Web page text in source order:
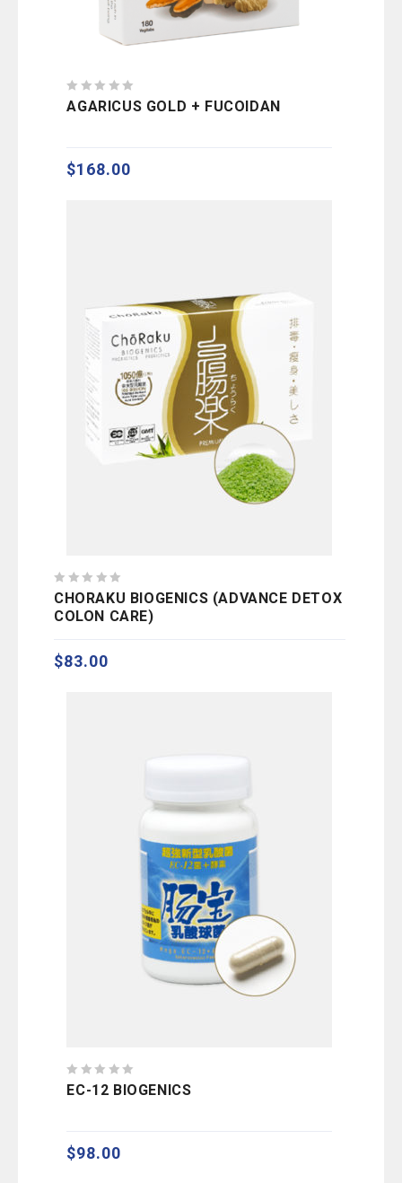
0
AGARICUS GOLD + FUCOIDAN
$168.00
0
out
CHORAKU BIOGENICS (ADVANCE DETOX
COLON CARE)
$83.00
0
EC-12 BIOGENICS
$98.00